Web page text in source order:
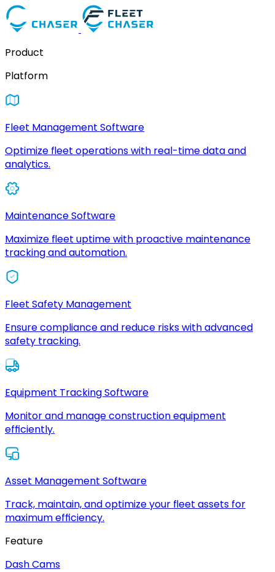
Product
Platform
Fleet Management Software
Optimize fleet operations with real-time data and
analytics.
Maintenance Software
Maximize fleet uptime with proactive maintenance
tracking and automation.
Fleet Safety Management
Ensure compliance and reduce risks with advanced
safety tracking.
Equipment Tracking Software
Monitor and manage construction equipment
efficiently.
Asset Management Software
Track, maintain, and optimize your fleet assets for
maximum efficiency.
Feature
Dash Cams